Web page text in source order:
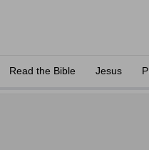
Read the Bible Jesus